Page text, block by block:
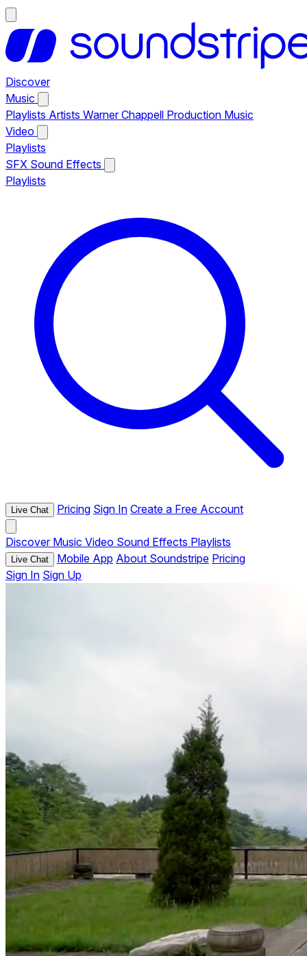
Discover
Music
Playlists Artists Warner Chappell Production Music
Video
Playlists
SFX Sound Effects
Playlists
Live Chat Pricing Sign In Create a Free Account
Discover Music Video Sound Effects Playlists
Live Chat Mobile App About Soundstripe Pricing
Sign In Sign Up